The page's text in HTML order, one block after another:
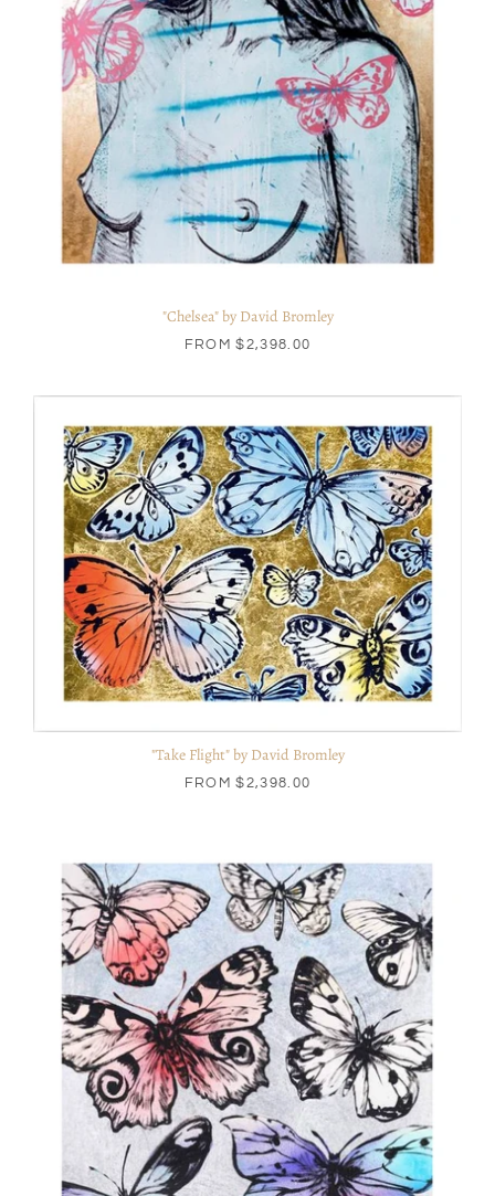
"Chelsea" by David Bromley
FROM$2,398.00
"Take Flight" by David Bromley
FROM$2,398.00